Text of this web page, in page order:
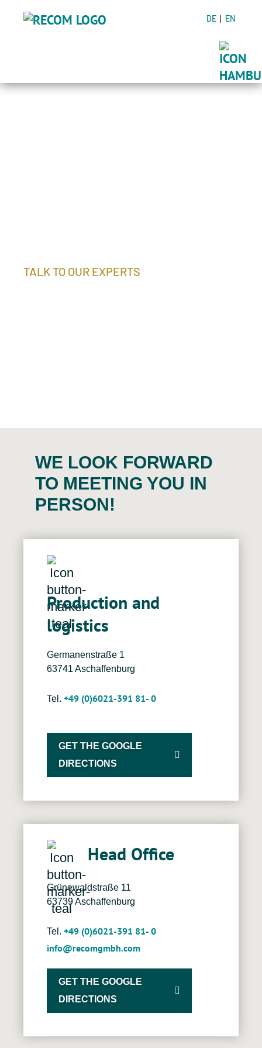
DE EN
TALK TO OUR EXPERTS
WE LOOK FORWARD
TO MEETING YOU IN
PERSON!
Production and
logistics
Germanenstraße 1
63741 Aschaffenburg
Tel. +49 (0)6021-391 81- 0
GET THE GOOGLE
DIRECTIONS
Head Office
Grünewaldstraße 11
63739 Aschaffenburg
Tel. +49 (0)6021-391 81- 0
info@recomgmbh.com
GET THE GOOGLE
DIRECTIONS